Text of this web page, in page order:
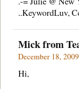
..KeywordLuv,
Mick from
December 18,
Hi,